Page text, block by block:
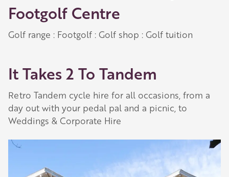
Our Golden Apple businesses support Visit
Herefordshire by paying a membership fee.
Our network of members is integral to making
Footgolf Centre
Golf range : Footgolf : Golf shop : Golf tuition
It Takes 2 To Tandem
Retro Tandem cycle hire for all occasions, from a
day out with your pedal pal and a picnic, to
Weddings & Corporate Hire